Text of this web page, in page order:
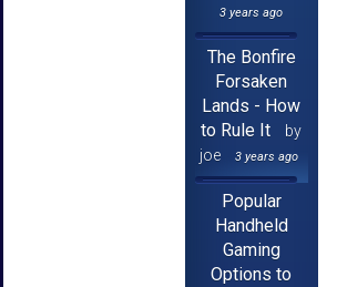
3 years ago
The Bonfire
Forsaken
Lands - How
to Rule It
by
joe
3 years ago
Popular
Handheld
Gaming
Options to